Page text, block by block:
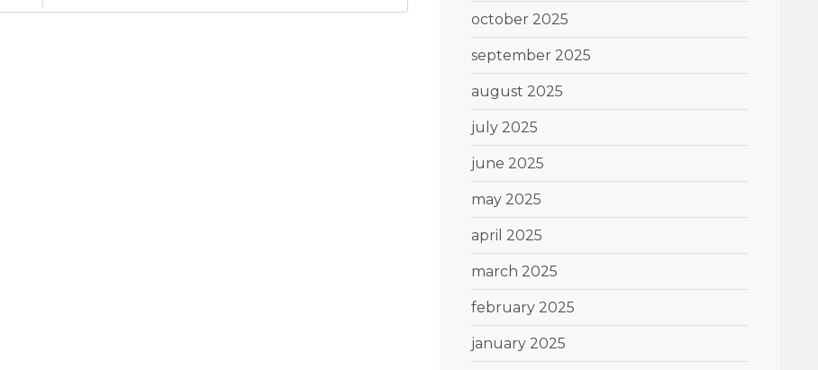
october 2025
september 2025
august 2025
july 2025
june 2025
may 2025
april 2025
march 2025
february 2025
january 2025